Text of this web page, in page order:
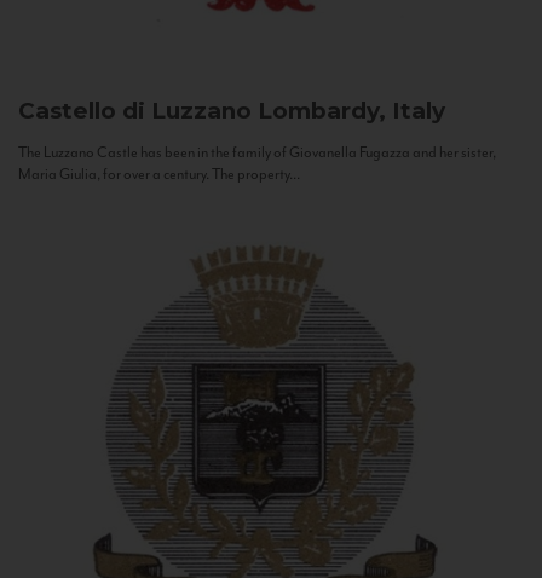
Castello di Luzzano Lombardy, Italy
The Luzzano Castle has been in the family of Giovanella Fugazza and her sister,
Maria Giulia, for over a century. The property...